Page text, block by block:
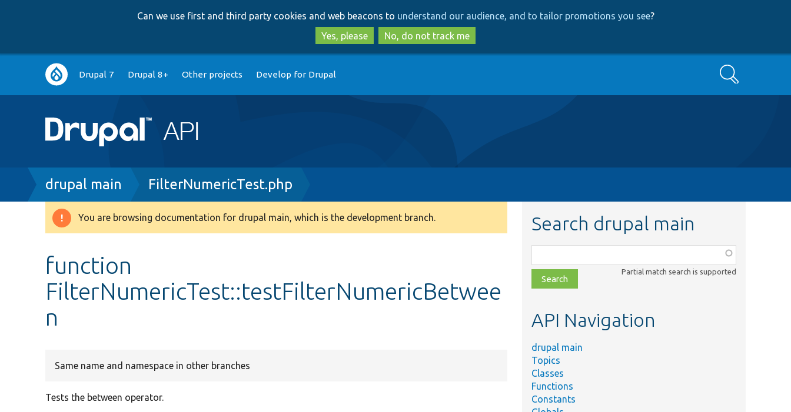
to
main
content
to
search
Can we use first and third party cookies and web beacons to understand our audience, and to tailor promotions you see?
Yes, please
No, do not track me
Main
navigation
Drupal 7 Drupal 8+ Other projects Develop for Drupal Search
Breadcrumb
drupal main FilterNumericTest.php
Warning
You are browsing documentation for drupal main, which is the development branch.
function
FilterNumericTest::testFilterNumericBetwee
n
Same name and namespace in other branches
Tests the between operator.
Search drupal main
class,
file,
topic,
Partial match search is supported
API Navigation
drupal main
Topics
Classes
Functions
Constants